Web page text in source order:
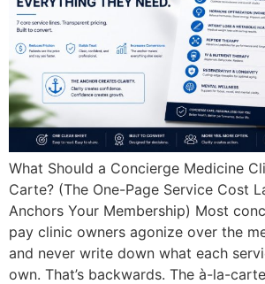
What Should a Concierge Medicine
Carte? (The One-Page Service Cost
Anchors Your Membership) Most
pay clinic owners agonize over the
and never write down what each
own. That’s backwards. The à-la-